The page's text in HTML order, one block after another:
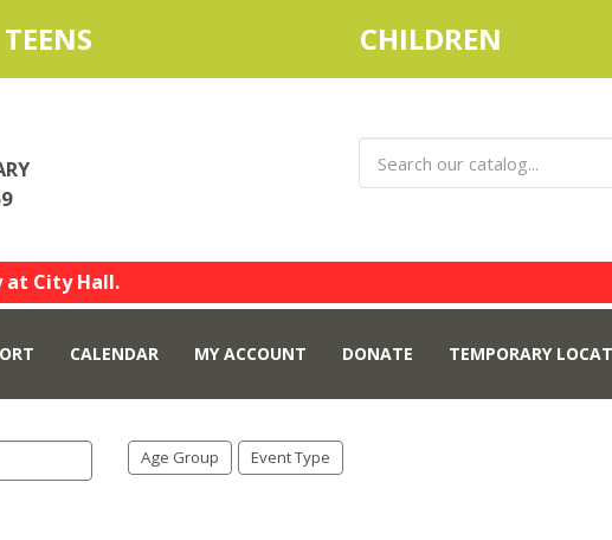
TEENS CHILDREN
City Hall.
CALENDAR MY ACCOUNT DONATE TEMPORARY
Age Group Event Type